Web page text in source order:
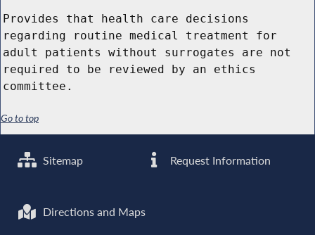
Provides that health care decisions
regarding routine medical treatment for
adult patients without surrogates are not
required to be reviewed by an ethics
committee.
Go to top
Sitemap Request Information
Directions and Maps